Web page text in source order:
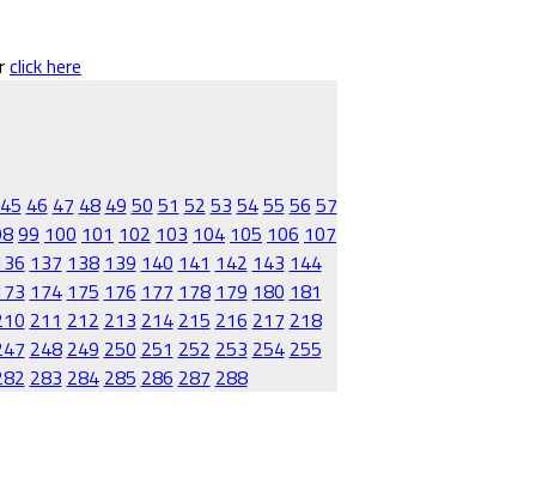
click here
45 46 47 48 49 50 51 52 53 5455 56 57
99 100 101 102 103 104 105 106 107
137 138 139 140 141 142 143 144
174 175 176 177 178 179 180 181
211 212 213 214 215 216 217 218
248 249 250 251 252 253 254 255
283 284 285 286 287 288